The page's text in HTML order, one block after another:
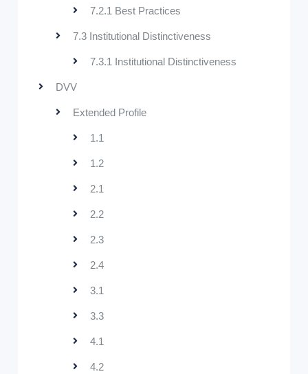
7.2.1 Best Practices
7.3 Institutional Distinctiveness
7.3.1 Institutional Distinctiveness
DVV
Extended Profile
1.1
1.2
2.1
2.2
2.3
2.4
3.1
3.3
4.1
4.2